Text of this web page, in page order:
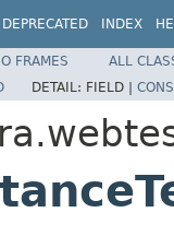
DEPRECATED INDEX
FRAMES
ALL
DETAIL: FIELD |